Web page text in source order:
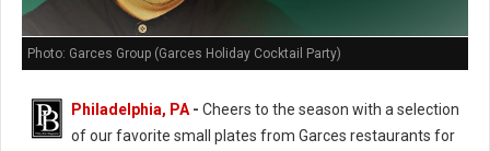
Photo: Garces Group (Garces Holiday Cocktail Party)
Philadelphia, PA- Cheers to the season with a selection
of our favorite small plates from Garces restaurants for